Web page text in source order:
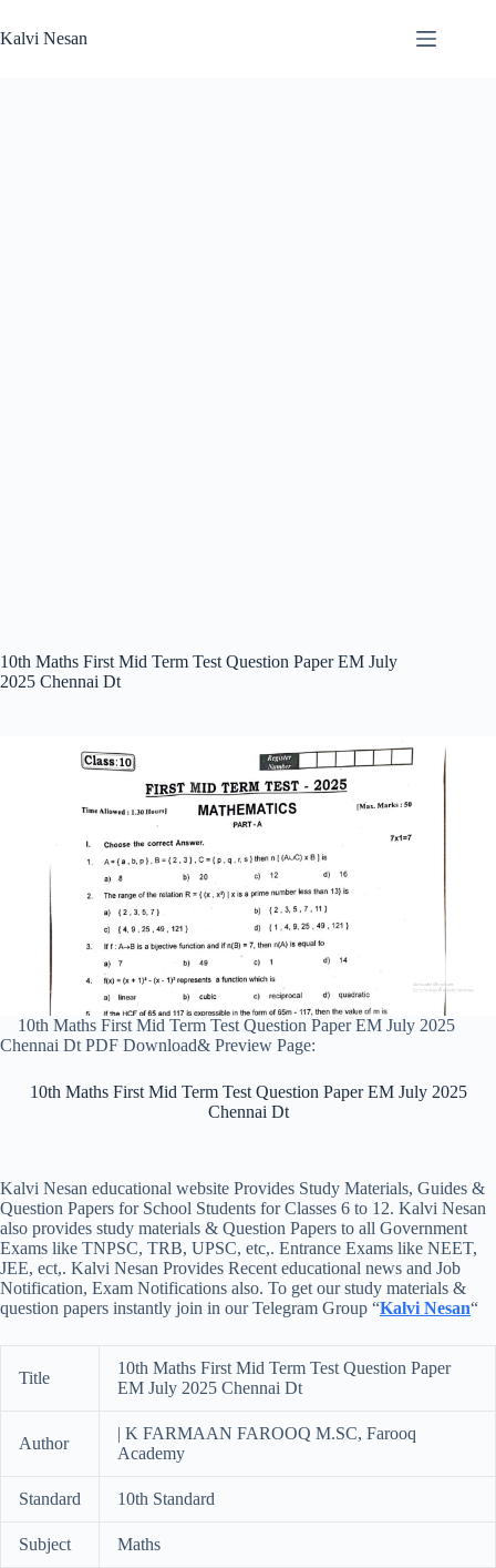
to
content
Kalvi Nesan
10th Maths First Mid Term Test Question Paper EM July
2025 Chennai Dt
10th Maths First Mid Term Test Question Paper EM July 2025
Chennai Dt PDF Download& Preview Page:
10th Maths First Mid Term Test Question Paper EM July 2025
Chennai Dt
Kalvi Nesan educational website Provides Study Materials, Guides &
Question Papers for School Students for Classes 6 to 12. Kalvi Nesan
also provides study materials & Question Papers to all Government
Exams like TNPSC, TRB, UPSC, etc,. Entrance Exams like NEET,
JEE, ect,. Kalvi Nesan Provides Recent educational news and Job
Notification, Exam Notifications also. To get our study materials &
question papers instantly join in our Telegram Group “Kalvi Nesan“
Title
10th Maths First Mid Term Test Question Paper
EM July 2025 Chennai Dt
Author
| K FARMAAN FAROOQ M.SC, Farooq
Academy
Standard 10th Standard
Subject Maths